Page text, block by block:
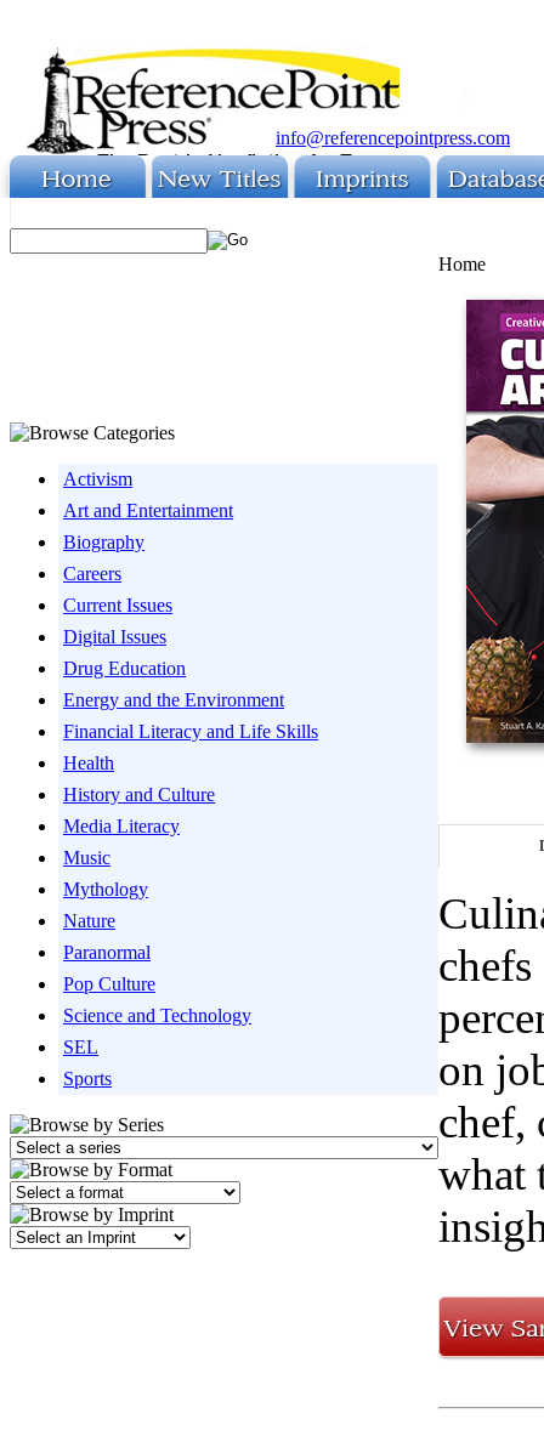
info@referencepointpress.com
Activism
Art and Entertainment
Biography
Careers
Current Issues
Digital Issues
Drug Education
Energy and the Environment
Financial Literacy and Life Skills
Health
History and Culture
Media Literacy
Music
Mythology
Nature
Paranormal
Pop Culture
Science and Technology
SEL
Sports
Home
on
chef,
what